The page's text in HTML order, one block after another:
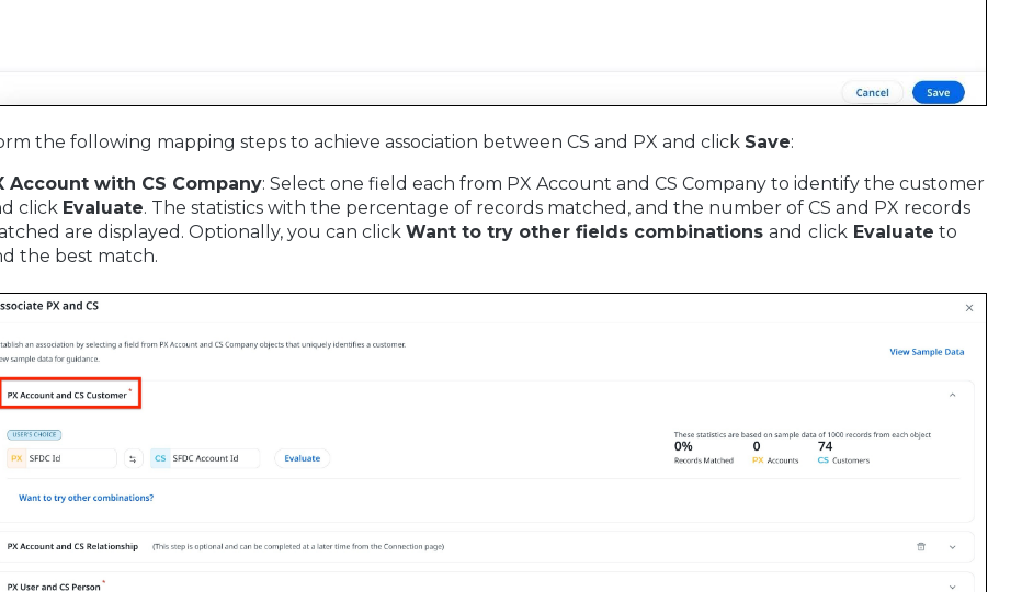
the following mapping steps to achieve association between CS and PX and click Save:
Account with CS Company: Select one field each from PX Account and CS Company to identify the customer
click Evaluate. The statistics with the percentage of records matched, and the number of CS and PX records
are displayed. Optionally, you can clickWant to try other fields combinationsand click Evaluate to
the best match.